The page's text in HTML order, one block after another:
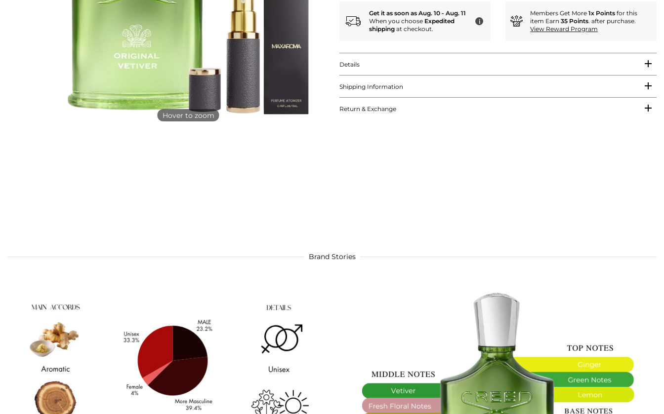
Hover to zoom
Get it as soon as Aug. 10 - Aug. 11
When you choose Expedited
shipping at checkout.
i
Members Get More 1x Points for this
item Earn 35 Points. after purchase.
View Reward Program
Details
Shipping Information
Return & Exchange
Brand Stories